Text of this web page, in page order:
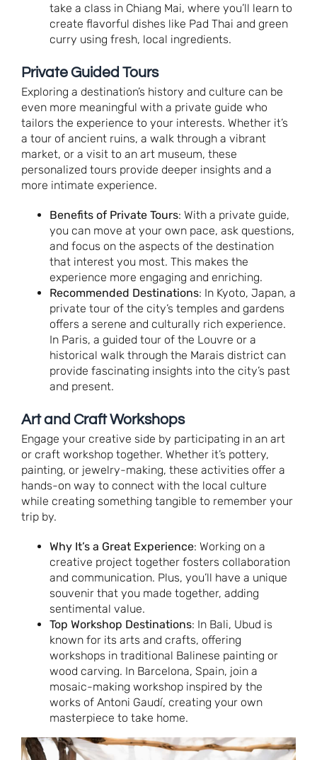
take a class in Chiang Mai, where you’ll learn to
create flavorful dishes like Pad Thai and green
curry using fresh, local ingredients.
Private Guided Tours
Exploring a destination’s history and culture can be
even more meaningful with a private guide who
tailors the experience to your interests. Whether it’s
a tour of ancient ruins, a walk through a vibrant
market, or a visit to an art museum, these
personalized tours provide deeper insights and a
more intimate experience.
Benefits of Private Tours: With a private guide,
you can move at your own pace, ask questions,
and focus on the aspects of the destination
that interest you most. This makes the
experience more engaging and enriching.
Recommended Destinations: In Kyoto, Japan, a
private tour of the city’s temples and gardens
offers a serene and culturally rich experience.
In Paris, a guided tour of the Louvre or a
historical walk through the Marais district can
provide fascinating insights into the city’s past
and present.
Art and Craft Workshops
Engage your creative side by participating in an art
or craft workshop together. Whether it’s pottery,
painting, or jewelry-making, these activities offer a
hands-on way to connect with the local culture
while creating something tangible to remember your
trip by.
Why It’s a Great Experience: Working on a
creative project together fosters collaboration
and communication. Plus, you’ll have a unique
souvenir that you made together, adding
sentimental value.
Top Workshop Destinations: In Bali, Ubud is
known for its arts and crafts, offering
workshops in traditional Balinese painting or
wood carving. In Barcelona, Spain, join a
mosaic-making workshop inspired by the
works of Antoni Gaudí, creating your own
masterpiece to take home.